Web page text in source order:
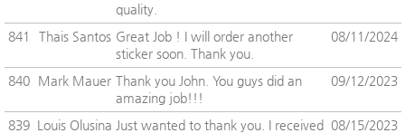
quality.
841 Thais Santos Great Job ! I will order another
sticker soon. Thank you.
08/11/2024
840 Mark Mauer Thank you John. You guys did an
amazing job!!!
09/12/2023
839 Louis Olusina Just wanted to thank you. I received
08/15/2023